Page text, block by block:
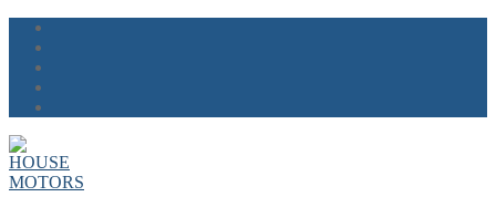
Skip
content
Menu
Close